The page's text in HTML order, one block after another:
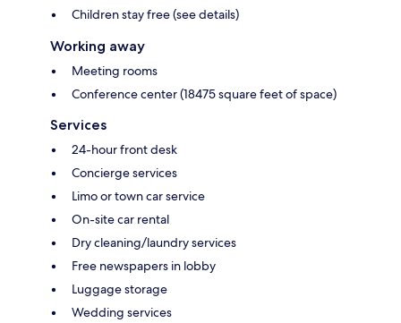
Children stay free (see details)
Working away
Meeting rooms
Conference center (18475 square feet of space)
Services
24-hour front desk
Concierge services
Limo or town car service
On-site car rental
Dry cleaning/laundry services
Free newspapers in lobby
Luggage storage
Wedding services